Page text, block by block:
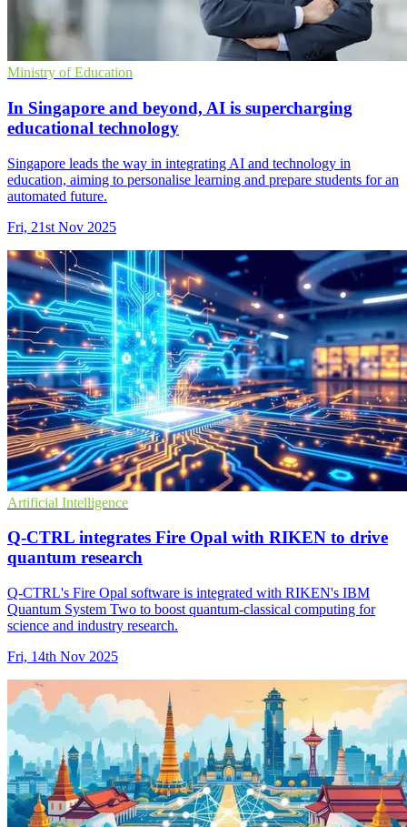
Ministry of Education
In Singapore and beyond, AI is supercharging
educational technology
Singapore leads the way in integrating AI and technology in
education, aiming to personalise learning and prepare students for an
automated future.
Fri, 21st Nov 2025
Artificial Intelligence
Q-CTRL integrates Fire Opal with RIKEN to drive
quantum research
Q-CTRL's Fire Opal software is integrated with RIKEN's IBM
Quantum System Two to boost quantum-classical computing for
science and industry research.
Fri, 14th Nov 2025